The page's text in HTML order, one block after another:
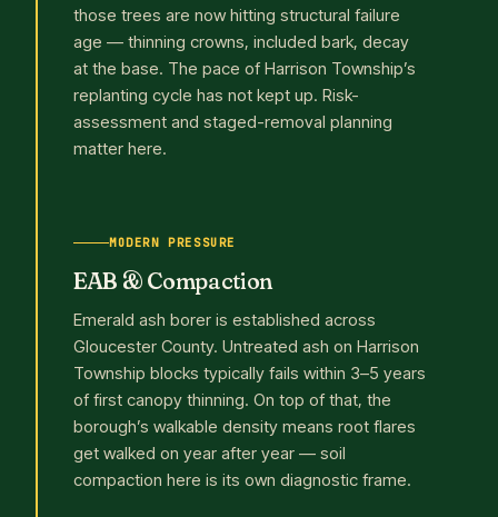
those trees are now hitting structural failure
age — thinning crowns, included bark, decay
at the base. The pace of Harrison Township’s
replanting cycle has not kept up. Risk-
assessment and staged-removal planning
matter here.
MODERN PRESSURE
EAB & Compaction
Emerald ash borer is established across
Gloucester County. Untreated ash on Harrison
Township blocks typically fails within 3–5 years
of first canopy thinning. On top of that, the
borough’s walkable density means root flares
get walked on year after year — soil
compaction here is its own diagnostic frame.